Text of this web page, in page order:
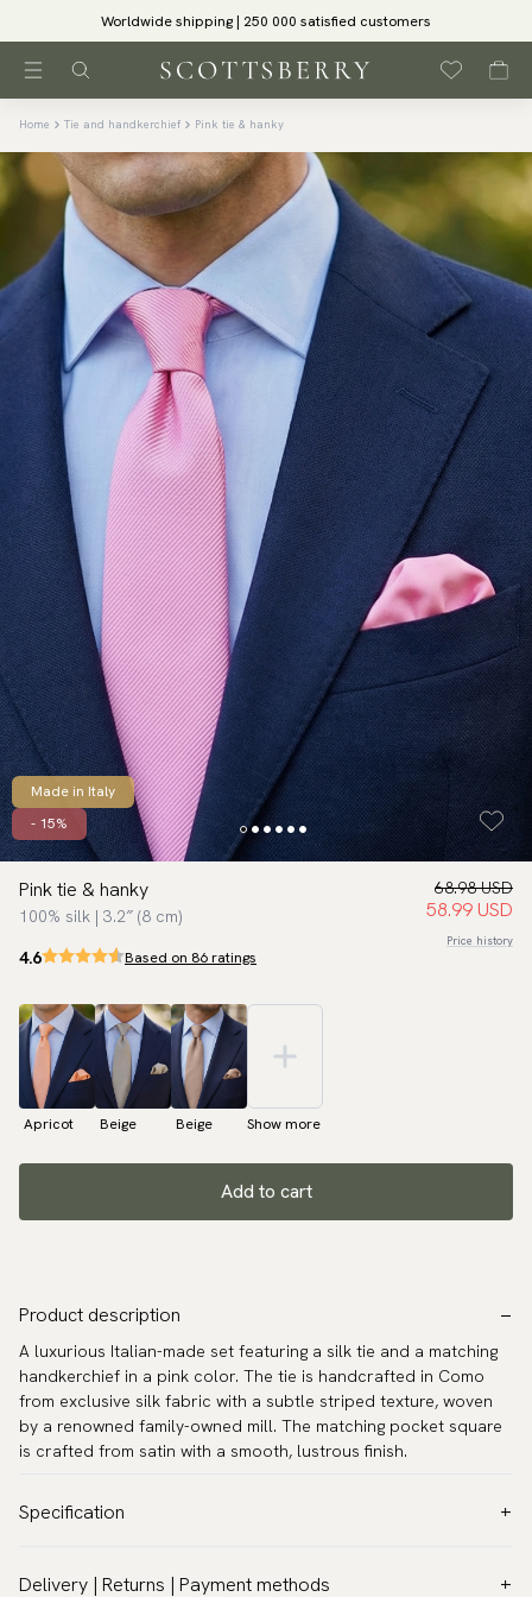
Worldwide shipping | 250 000 satisfied customers
Home Tie and handkerchief Pink tie & hanky
Made in Italy
- 15%
Pink tie & hanky
100% silk | 3.2″ (8 cm)
68.98 USD
58.99 USD
Price history
4.6 Based on 86 ratings
Apricot Beige Beige Show more
Add to cart
Product description
A luxurious Italian-made set featuring a silk tie and a matching
handkerchief in a pink color. The tie is handcrafted in Como
from exclusive silk fabric with a subtle striped texture, woven
by a renowned family-owned mill. The matching pocket square
is crafted from satin with a smooth, lustrous finish.
Specification
Pattern: Solid
Delivery | Returns | Payment methods